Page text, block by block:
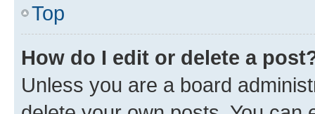
Top
How do I edit or delete a
Unless you are a board